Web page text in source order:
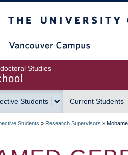
Studies
Students Current Students
Students » Research Supervisors »